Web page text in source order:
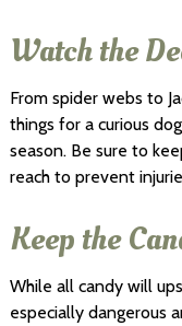
Watch the
From spider webs to
things for a curious
season. Be sure to
reach to prevent
Keep the
While all candy will
especially dangerous